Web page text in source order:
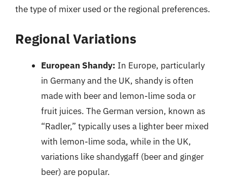
the type of mixer used or the regional preferences.
Regional Variations
European Shandy: In Europe, particularly
in Germany and the UK, shandy is often
made with beer and lemon-lime soda or
fruit juices. The German version, known as
“Radler,” typically uses a lighter beer mixed
with lemon-lime soda, while in the UK,
variations like shandygaff (beer and ginger
beer) are popular.